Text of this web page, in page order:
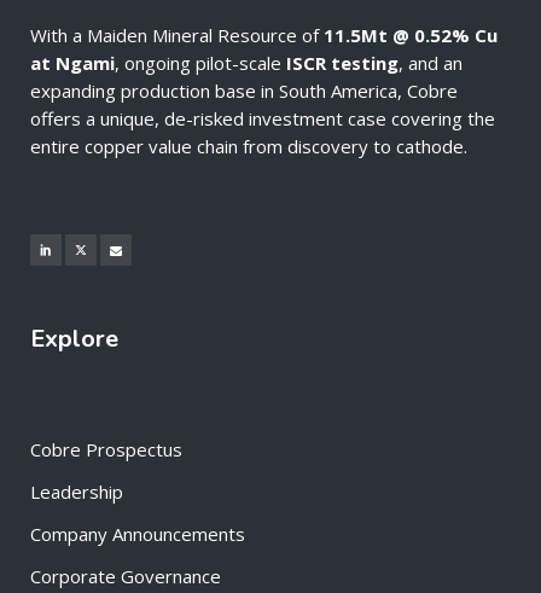
With a Maiden Mineral Resource of 11.5Mt @ 0.52% Cu
at Ngami, ongoing pilot-scale ISCR testing, and an
expanding production base in South America, Cobre
offers a unique, de-risked investment case covering the
entire copper value chain from discovery to cathode.
Explore
Cobre Prospectus
Leadership
Company Announcements
Corporate Governance